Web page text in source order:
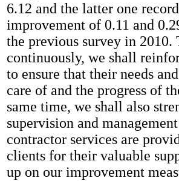
6.12 and the latter one
improvement of 0.11 and
the previous survey in 2010.
continuously, we shall
to ensure that their needs
care of and the progress of
same time, we shall also
supervision and
contractor services are
clients for their valuable
up on our improvement